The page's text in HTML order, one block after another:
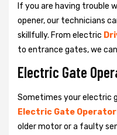
If you are having trouble
opener, our technicians
skillfully. From electric
to entrance gates, we
Electric Gate
Sometimes your electric
Electric Gate Operator
older motor or a faulty